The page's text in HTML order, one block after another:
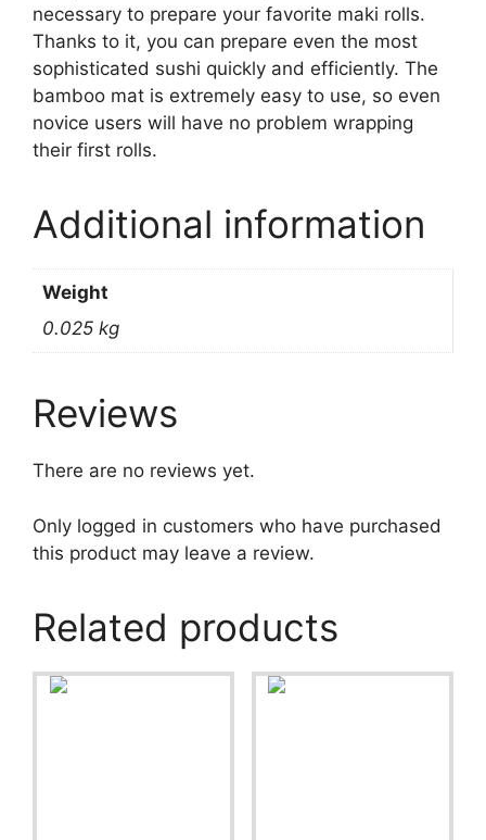
necessary to prepare your favorite maki rolls.
Thanks to it, you can prepare even the most
sophisticated sushi quickly and efficiently. The
bamboo mat is extremely easy to use, so even
novice users will have no problem wrapping
their first rolls.
Additional information
Weight
0.025 kg
Reviews
There are no reviews yet.
Only logged in customers who have purchased
this product may leave a review.
Related products